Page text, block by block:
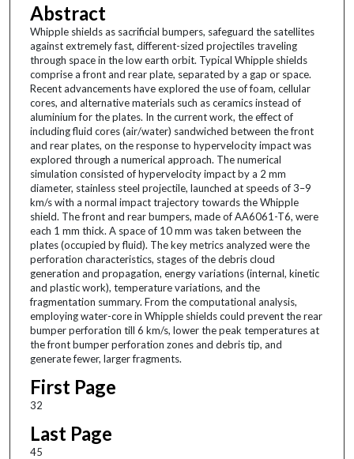
Abstract
Whipple shields as sacrificial bumpers, safeguard the satellites
against extremely fast, different-sized projectiles traveling
through space in the low earth orbit. Typical Whipple shields
comprise a front and rear plate, separated by a gap or space.
Recent advancements have explored the use of foam, cellular
cores, and alternative materials such as ceramics instead of
aluminium for the plates. In the current work, the effect of
including fluid cores (air/water) sandwiched between the front
and rear plates, on the response to hypervelocity impact was
explored through a numerical approach. The numerical
simulation consisted of hypervelocity impact by a 2 mm
diameter, stainless steel projectile, launched at speeds of 3–9
km/s with a normal impact trajectory towards the Whipple
shield. The front and rear bumpers, made of AA6061-T6, were
each 1 mm thick. A space of 10 mm was taken between the
plates (occupied by fluid). The key metrics analyzed were the
perforation characteristics, stages of the debris cloud
generation and propagation, energy variations (internal, kinetic
and plastic work), temperature variations, and the
fragmentation summary. From the computational analysis,
employing water-core in Whipple shields could prevent the rear
bumper perforation till 6 km/s, lower the peak temperatures at
the front bumper perforation zones and debris tip, and
generate fewer, larger fragments.
First Page
32
Last Page
45